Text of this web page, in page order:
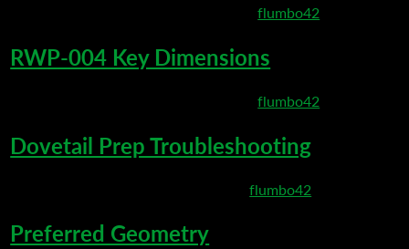
Published byflumbo42
RWP-004 Key Dimensions
Published byflumbo42
Dovetail Prep Troubleshooting
Published byflumbo42
Preferred Geometry